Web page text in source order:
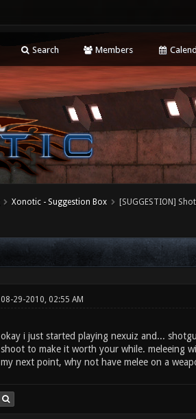
Search Members
Xonotic - Suggestion Box [SUGGESTION]
08-29-2010, 02:55 AM
okay i just started playing nexuiz and...
shoot to make it worth your while. meleeing
my next point, why not have melee on a